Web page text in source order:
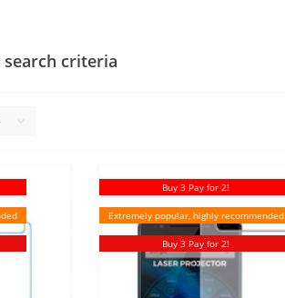
criteria
Buy 3 Pay for 2!
Extremely popular, highly recommended
Buy 3 Pay for 2!